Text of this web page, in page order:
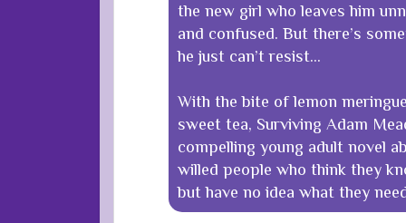
the new girl who leaves him
and confused. But there’s
he just can’t resist…
With the bite of lemon
sweet tea, Surviving Adam
compelling young adult novel
willed people who think they
but have no idea what they